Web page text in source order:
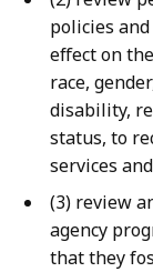
policies
effect on
race,
disability,
status, to
services
(3) review
agency
that they